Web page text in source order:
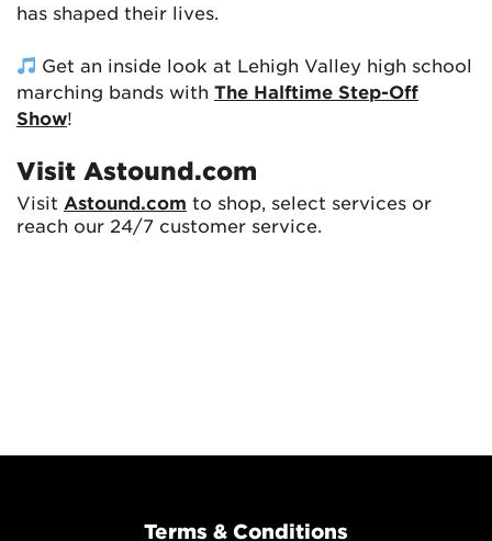
has shaped their lives.
Get an inside look at Lehigh Valley high school
marching bands with The Halftime Step-Off
Show!
Visit Astound.com
Visit Astound.com to shop, select services or
reach our 24/7 customer service.
Terms & Conditions